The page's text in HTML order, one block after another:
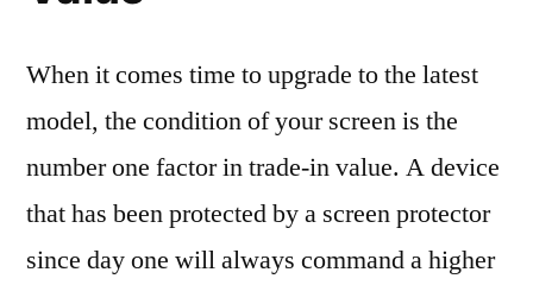
When it comes time to upgrade to the latest
model, the condition of your screen is the
number one factor in trade-in value. A device
that has been protected by a screen protector
since day one will always command a higher